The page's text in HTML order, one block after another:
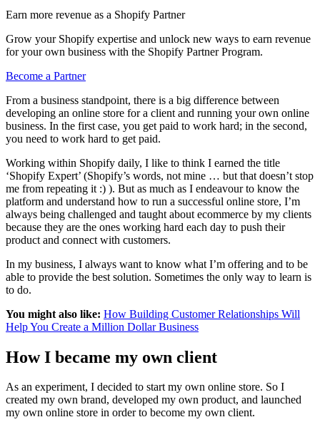
Earn more revenue as a Shopify Partner
Grow your Shopify expertise and unlock new ways to earn revenue
for your own business with the Shopify Partner Program.
Become a Partner
From a business standpoint, there is a big difference between
developing an online store for a client and running your own online
business. In the first case, you get paid to work hard; in the second,
you need to work hard to get paid.
Working within Shopify daily, I like to think I earned the title
‘Shopify Expert’ (Shopify’s words, not mine … but that doesn’t stop
me from repeating it :) ). But as much as I endeavour to know the
platform and understand how to run a successful online store, I’m
always being challenged and taught about ecommerce by my clients
because they are the ones working hard each day to push their
product and connect with customers.
In my business, I always want to know what I’m offering and to be
able to provide the best solution. Sometimes the only way to learn is
to do.
You might also like: How Building Customer Relationships Will
Help You Create a Million Dollar Business
How I became my own client
As an experiment, I decided to start my own online store. So I
created my own brand, developed my own product, and launched
my own online store in order to become my own client.